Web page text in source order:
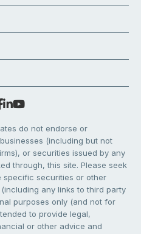
do not endorse or
(including but not
or securities issued by any
through, this site. Please seek
specific securities or other
any links to third party
purposes only (and not for
to provide legal,
or other advice and